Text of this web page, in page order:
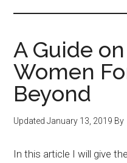
Best
For
Thailand
Travel
&
Nightlife
A Guide
Women
Beyond
UpdatedJanuary 13, 2019 By
In this article I will give